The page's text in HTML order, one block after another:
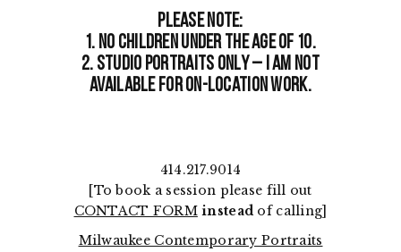
Please note:
1. No children under the age of 10.
2. Studio portraits only – I am not
available for on-location work.
414.217.9014
[To book a session please fill out
CONTACT FORM instead of calling]
Milwaukee Contemporary Portraits